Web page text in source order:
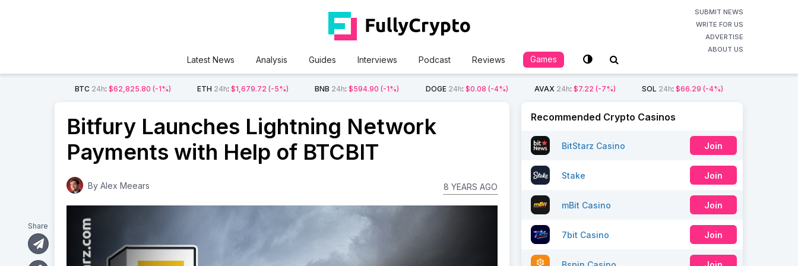
SUBMIT NEWS
WRITE FOR US
ADVERTISE
ABOUT US
Latest News Analysis Guides Interviews Podcast Reviews Games
BTC 24h:$62,825.80 (-1%) ETH 24h:$1,679.72 (-5%) BNB 24h:$594.90 (-1%) DOGE 24h: $0.08 (-4%) AVAX 24h: $7.22 (-7%) SOL 24h: $66.29 (-4%)
Bitfury Launches Lightning Network
Payments with Help of BTCBIT
By Alex Meears 8 YEARS AGO
Share
Recommended Crypto Casinos
BitStarz Casino Join
Stake Join
mBit Casino Join
7bit Casino Join